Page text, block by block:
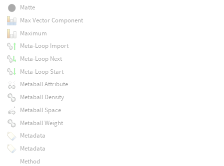
Matte
Max Vector Component
Maximum
Meta-Loop Import
Meta-Loop Next
Meta-Loop Start
Metaball Attribute
Metaball Density
Metaball Space
Metaball Weight
Metadata
Metadata
Method